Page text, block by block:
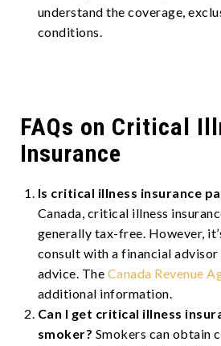
understand the coverage,
conditions.
FAQs on Critical
Insurance
Is critical illness insurance
Canada, critical illness
generally tax-free. However,
consult with a financial
advice. The Canada Revenue
additional information.
Can I get critical illness
smoker? Smokers can obtain